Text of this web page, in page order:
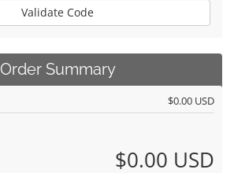
Validate Code
Order Summary
$0.00 USD
$0.00 USD